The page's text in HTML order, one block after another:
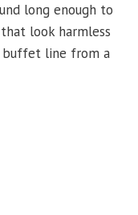
long enough to
look harmless
buffet line from a